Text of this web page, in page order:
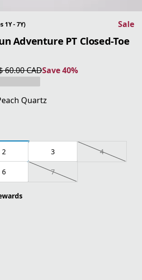
1Y - 7Y) Sale
Adventure PT Closed-Toe
CAD
60.00 CAD
CAD Save 40%
Quartz
2 3 4
6 7